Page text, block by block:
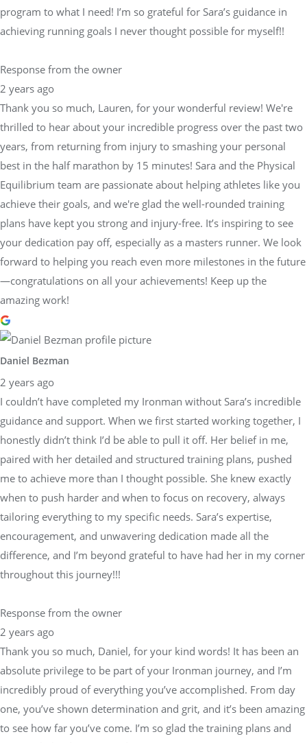
program to what I need! I’m so grateful for Sara’s guidance in
achieving running goals I never thought possible for myself!!
Response from the owner
2 years ago
Thank you so much, Lauren, for your wonderful review! We're
thrilled to hear about your incredible progress over the past two
years, from returning from injury to smashing your personal
best in the half marathon by 15 minutes! Sara and the Physical
Equilibrium team are passionate about helping athletes like you
achieve their goals, and we're glad the well-rounded training
plans have kept you strong and injury-free. It’s inspiring to see
your dedication pay off, especially as a masters runner. We look
forward to helping you reach even more milestones in the future
—congratulations on all your achievements! Keep up the
amazing work!
Daniel Bezman
2 years ago
I couldn’t have completed my Ironman without Sara’s incredible
guidance and support. When we first started working together, I
honestly didn’t think I’d be able to pull it off. Her belief in me,
paired with her detailed and structured training plans, pushed
me to achieve more than I thought possible. She knew exactly
when to push harder and when to focus on recovery, always
tailoring everything to my specific needs. Sara’s expertise,
encouragement, and unwavering dedication made all the
difference, and I’m beyond grateful to have had her in my corner
throughout this journey!!!
Response from the owner
2 years ago
Thank you so much, Daniel, for your kind words! It has been an
absolute privilege to be part of your Ironman journey, and I’m
incredibly proud of everything you’ve accomplished. From day
one, you’ve shown determination and grit, and it’s been amazing
to see how far you’ve come. I’m so glad the training plans and